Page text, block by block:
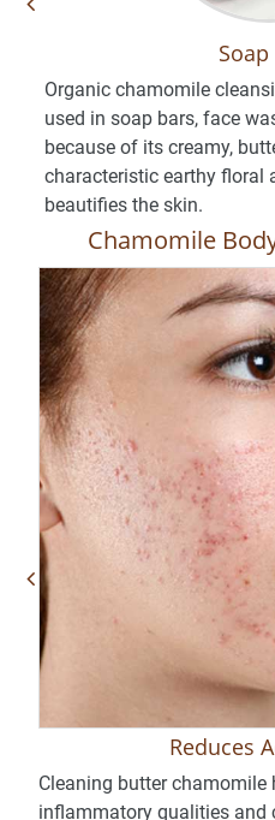
Organic chamomile
used in soap bars, face
because of its creamy,
characteristic earthy floral
beautifies the skin.
Chamomile
Reduces
Cleaning butter chamomile
inflammatory qualities and